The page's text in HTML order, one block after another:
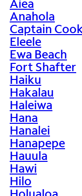
Aiea
Anahola
Captain
Eleele
Ewa Beach
Fort Shafter
Haiku
Hakalau
Haleiwa
Hana
Hanalei
Hanapepe
Hauula
Hawi
Hilo